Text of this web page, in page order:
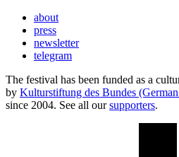
about
press
newsletter
telegram
The festival has been funded as a
by Kulturstiftung des Bundes
since 2004. See all oursupporters.